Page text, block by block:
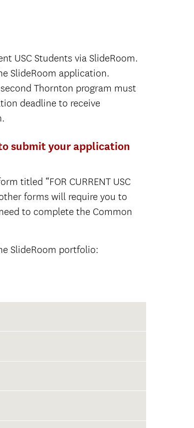
USC Students via SlideRoom.
SlideRoom application.
Thornton program must
deadline to receive
submit your application
titled “FOR CURRENT USC
forms will require you to
to complete the Common
SlideRoom portfolio: